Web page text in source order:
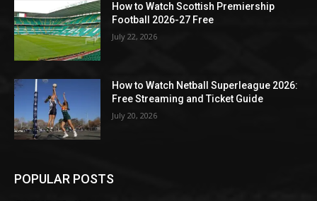
How to Watch Scottish Premiership
Football 2026-27 Free
July 22, 2026
How to Watch Netball Superleague 2026:
Free Streaming and Ticket Guide
July 20, 2026
POPULAR POSTS